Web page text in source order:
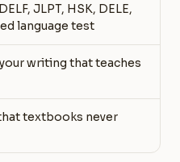
JLPT, HSK, DELE,
language test
writing that teaches
textbooks never